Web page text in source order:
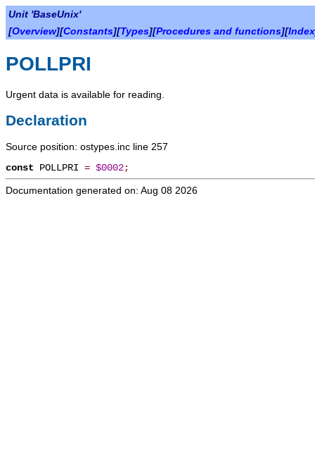
Unit 'BaseUnix'
[Overview][Constants][Types][Procedures and functions][Index
POLLPRI
Urgent data is available for reading.
Declaration
Source position: ostypes.inc line 257
const POLLPRI = $0002;
Documentation generated on: Aug 08 2026